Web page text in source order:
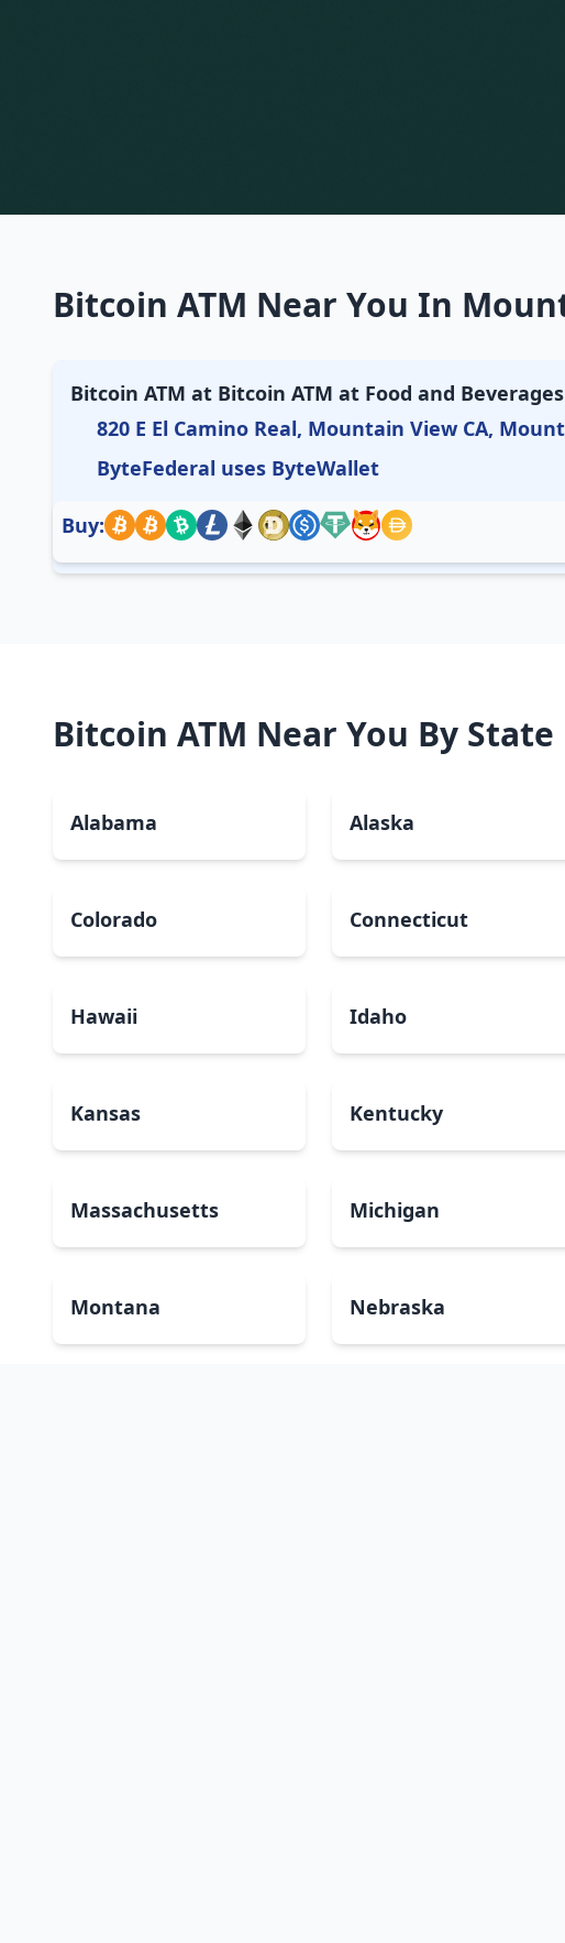
Bitcoin ATM Near You In
Bitcoin ATM at Bitcoin ATM at Food and Beverages
820 E El Camino Real, Mountain View CA,
ByteFederal uses ByteWallet
Buy:
Bitcoin ATM Near You By State
Alabama Alaska
Colorado Connecticut
Hawaii Idaho
Kansas Kentucky
Massachusetts Michigan
Montana Nebraska